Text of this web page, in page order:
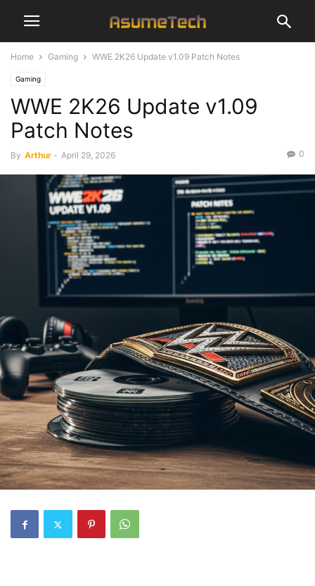
Home Gaming WWE 2K26 Update v1.09 Patch Notes
Gaming
WWE 2K26 Update v1.09
Patch Notes
By Arthur - April 29, 2026 0